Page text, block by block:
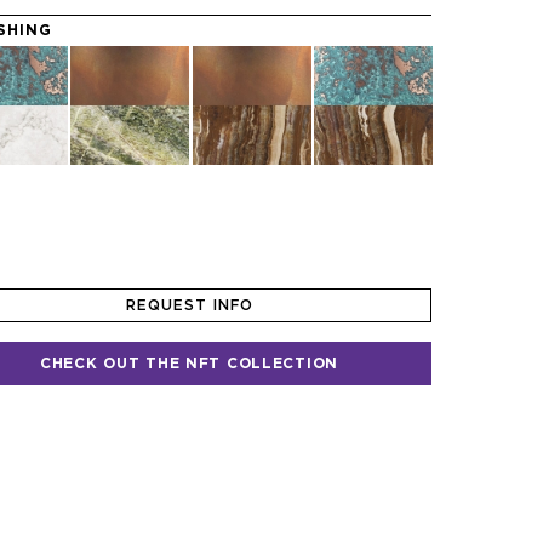
REQUEST INFO
CHECK OUT THE NFT COLLECTION